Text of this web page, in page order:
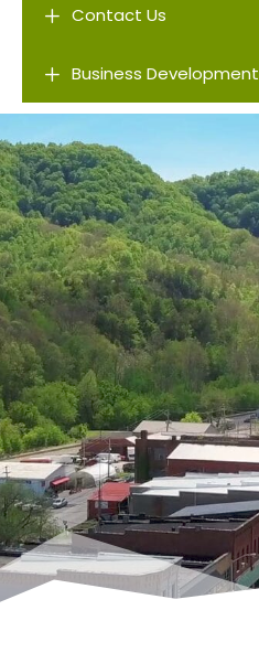
L Contact Us
L Business Development